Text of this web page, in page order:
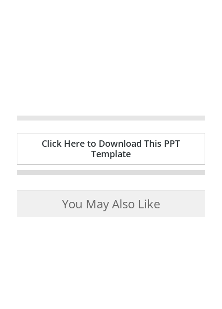
Click Here to Download This PPT
Template
You May Also Like